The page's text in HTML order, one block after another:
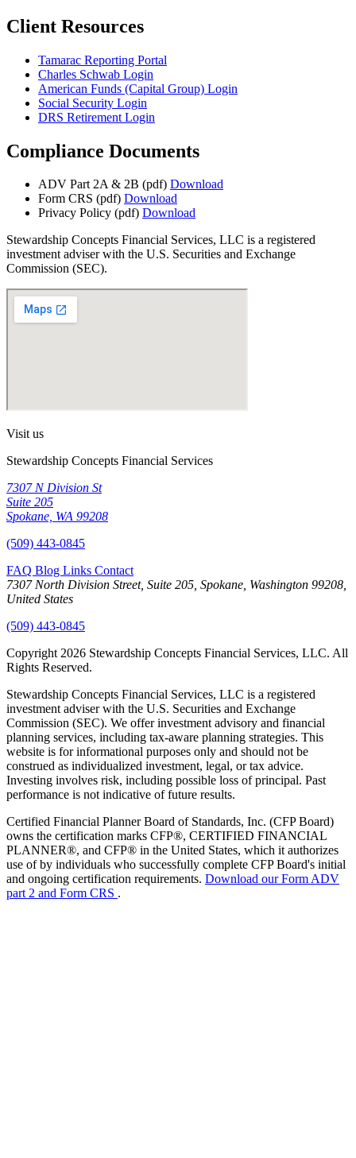
Client Resources
Tamarac Reporting Portal
Charles Schwab Login
American Funds (Capital Group) Login
Social Security Login
DRS Retirement Login
Compliance Documents
ADV Part 2A & 2B (pdf) Download
Form CRS (pdf) Download
Privacy Policy (pdf) Download
Stewardship Concepts Financial Services, LLC is a registered
investment adviser with the U.S. Securities and Exchange
Commission (SEC).
Visit us
Stewardship Concepts Financial Services
7307 N Division St
Suite 205
Spokane, WA 99208
(509) 443-0845
FAQ Blog Links Contact
7307 North Division Street, Suite 205, Spokane, Washington 99208,
United States
(509) 443-0845
Copyright 2026 Stewardship Concepts Financial Services, LLC. All
Rights Reserved.
Stewardship Concepts Financial Services, LLC is a registered
investment adviser with the U.S. Securities and Exchange
Commission (SEC). We offer investment advisory and financial
planning services, including tax-aware planning strategies. This
website is for informational purposes only and should not be
construed as individualized investment, legal, or tax advice.
Investing involves risk, including possible loss of principal. Past
performance is not indicative of future results.
Certified Financial Planner Board of Standards, Inc. (CFP Board)
owns the certification marks CFP®, CERTIFIED FINANCIAL
PLANNER®, and CFP® in the United States, which it authorizes
use of by individuals who successfully complete CFP Board's initial
and ongoing certification requirements. Download our Form ADV
part 2 and Form CRS .